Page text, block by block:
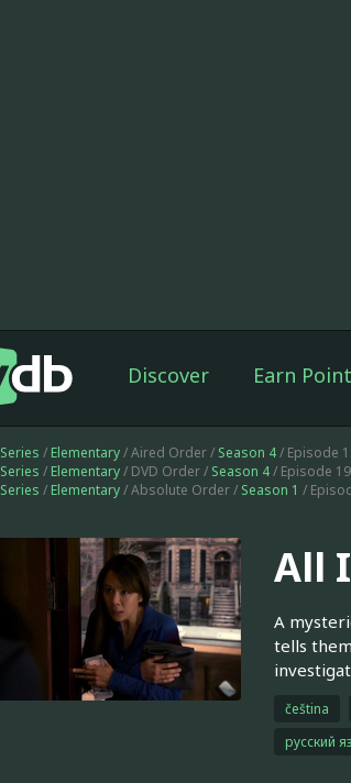
Discover Earn
Series / Elementary/ Aired Order / Season 4/ Episode
Series / Elementary/ DVD Order / Season 4/ Episode 19
Series / Elementary/ Absolute Order / Season 1 /
All
A
tells
čeština
русский